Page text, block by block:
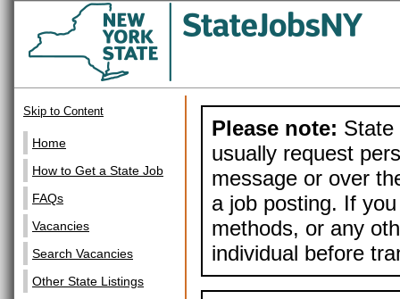
Skip to Content
Home
How to Get a State Job
FAQs
Vacancies
Search Vacancies
Other State Listings
Please note: State
usually request
message or over
a job posting. If
methods, or any
individual before